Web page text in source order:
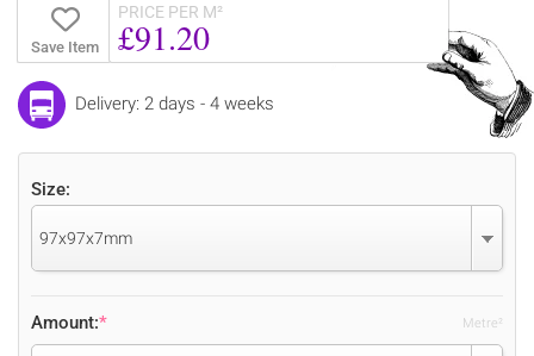
Save Item
PRICE PER M²
£91.20
Delivery: 2 days - 4 weeks
Size:
97x97x7mm
Amount:* Metre²